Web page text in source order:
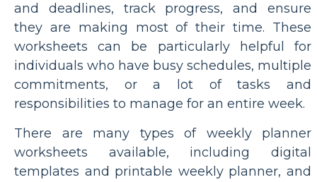
and deadlines, track progress, and ensure
they are making most of their time. These
worksheets can be particularly helpful for
individuals who have busy schedules, multiple
commitments, or a lot of tasks and
responsibilities to manage for an entire week.
There are many types of weekly planner
worksheets available, including digital
templates and printable weekly planner, and